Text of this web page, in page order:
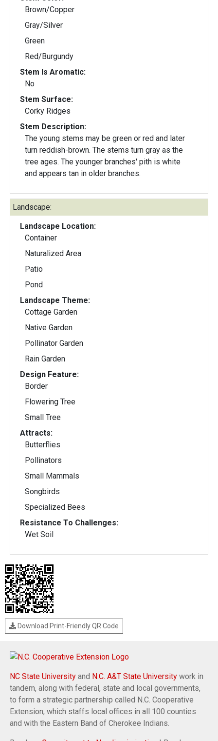
Brown/Copper
Gray/Silver
Green
Red/Burgundy
Stem Is Aromatic:
No
Stem Surface:
Corky Ridges
Stem Description:
The young stems may be green or red and later
turn reddish-brown. The stems turn gray as the
tree ages. The younger branches' pith is white
and appears tan in older branches.
Landscape:
Landscape Location:
Container
Naturalized Area
Patio
Pond
Landscape Theme:
Cottage Garden
Native Garden
Pollinator Garden
Rain Garden
Design Feature:
Border
Flowering Tree
Small Tree
Attracts:
Butterflies
Pollinators
Small Mammals
Songbirds
Specialized Bees
Resistance To Challenges:
Wet Soil
Download Print-Friendly QR Code
NC State University and N.C. A&T State University work in
tandem, along with federal, state and local governments,
to form a strategic partnership called N.C. Cooperative
Extension, which staffs local offices in all 100 counties
and with the Eastern Band of Cherokee Indians.